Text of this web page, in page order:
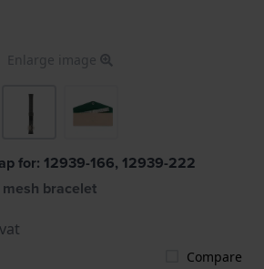
Enlarge image
for: 12939-166, 12939-222
bracelet
Compare